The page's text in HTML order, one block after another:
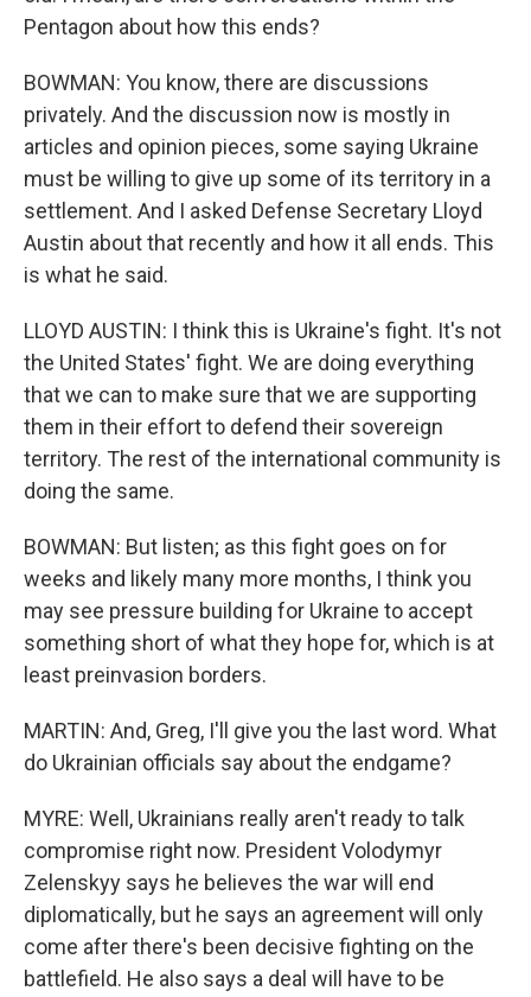
Pentagon about how this ends?
BOWMAN: You know, there are discussions
privately. And the discussion now is mostly in
articles and opinion pieces, some saying Ukraine
must be willing to give up some of its territory in a
settlement. And I asked Defense Secretary Lloyd
Austin about that recently and how it all ends. This
is what he said.
LLOYD AUSTIN: I think this is Ukraine's fight. It's not
the United States' fight. We are doing everything
that we can to make sure that we are supporting
them in their effort to defend their sovereign
territory. The rest of the international community is
doing the same.
BOWMAN: But listen; as this fight goes on for
weeks and likely many more months, I think you
may see pressure building for Ukraine to accept
something short of what they hope for, which is at
least preinvasion borders.
MARTIN: And, Greg, I'll give you the last word. What
do Ukrainian officials say about the endgame?
MYRE: Well, Ukrainians really aren't ready to talk
compromise right now. President Volodymyr
Zelenskyy says he believes the war will end
diplomatically, but he says an agreement will only
come after there's been decisive fighting on the
battlefield. He also says a deal will have to be